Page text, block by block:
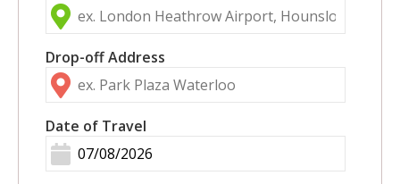
Drop-off Address
Date of Travel